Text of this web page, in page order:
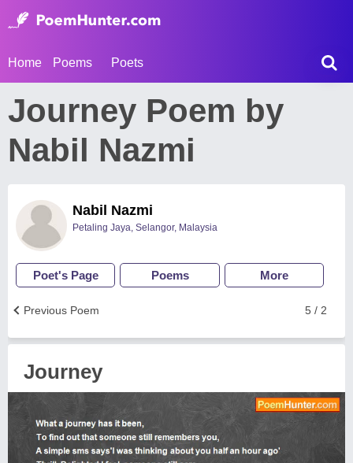
Home Poems Poets
Journey Poem by
Nabil Nazmi
Nabil Nazmi
Petaling Jaya, Selangor, Malaysia
Poet's Page Poems More
5 / 2
Previous Poem
Journey